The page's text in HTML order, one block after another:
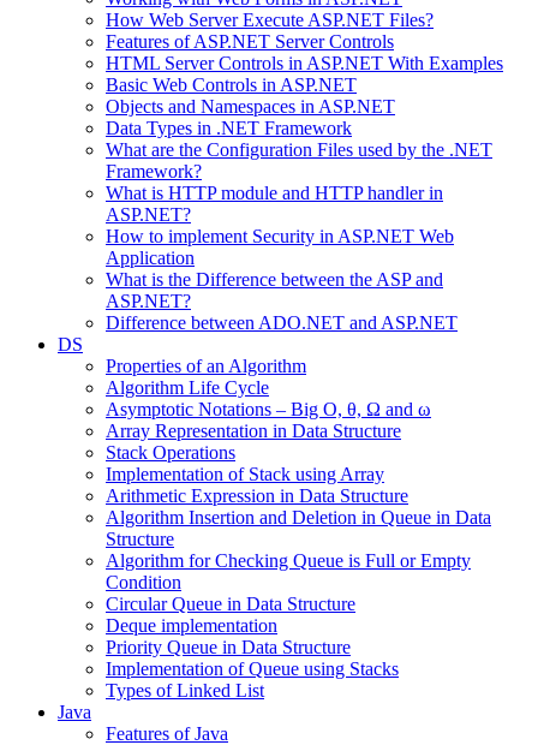
How Web Server Execute ASP.NET Files?
Features of ASP.NET Server Controls
HTML Server Controls in ASP.NET With Examples
Basic Web Controls in ASP.NET
Objects and Namespaces in ASP.NET
Data Types in .NET Framework
What are the Configuration Files used by the .NET
Framework?
What is HTTP module and HTTP handler in
ASP.NET?
How to implement Security in ASP.NET Web
Application
What is the Difference between the ASP and
ASP.NET?
Difference between ADO.NET and ASP.NET
DS
Properties of an Algorithm
Algorithm Life Cycle
Asymptotic Notations – Big O, θ, Ω and ω
Array Representation in Data Structure
Stack Operations
Implementation of Stack using Array
Arithmetic Expression in Data Structure
Algorithm Insertion and Deletion in Queue in Data
Structure
Algorithm for Checking Queue is Full or Empty
Condition
Circular Queue in Data Structure
Deque implementation
Priority Queue in Data Structure
Implementation of Queue using Stacks
Types of Linked List
Java
Features of Java